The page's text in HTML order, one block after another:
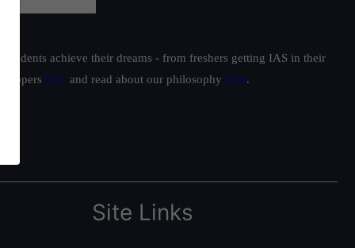
achieve their dreams - from freshers getting IAS in their
toppers here and read about our philosophy here.
Site Links